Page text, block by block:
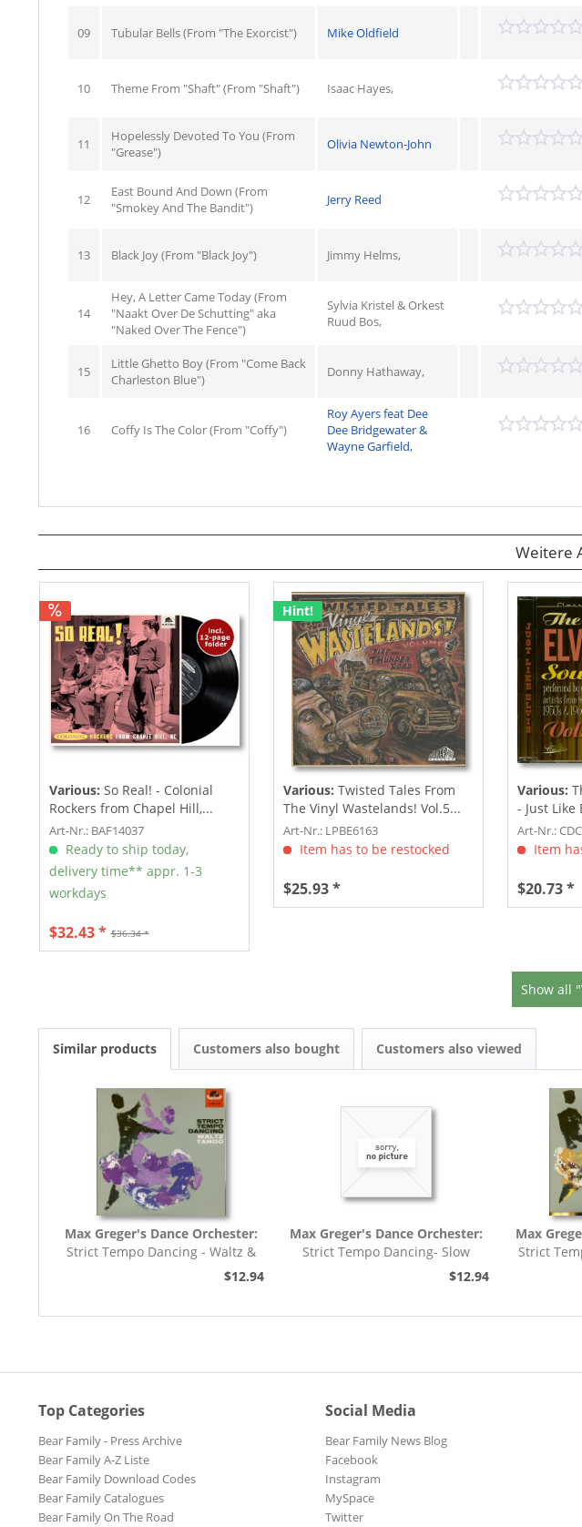
09 Tubular Bells (From "The Exorcist") Mike Oldfield
10 Theme From "Shaft" (From "Shaft") Isaac Hayes,
11
Hopelessly Devoted To You (From
"Grease")
Olivia Newton-John
12
East Bound And Down (From
"Smokey And The Bandit")
Jerry Reed
13 Black Joy (From "Black Joy") Jimmy Helms,
14
Hey, A Letter Came Today (From
"Naakt Over De Schutting" aka
"Naked Over The Fence")
Sylvia Kristel & Orkest
Ruud Bos,
15
Little Ghetto Boy (From "Come Back
Charleston Blue")
Donny Hathaway,
16 Coffy Is The Color (From "Coffy")
Roy Ayers feat Dee
Dee Bridgewater &
Wayne Garfield,
Weitere
Various: So Real! - Colonial
Rockers from Chapel Hill,...
Art-Nr.: BAF14037
Ready to ship today,
delivery time** appr. 1-3
workdays
$36.34 *
$32.43 *
Hint!
Various: Twisted Tales From
The Vinyl Wastelands! Vol.5...
Art-Nr.: LPBE6163
Item has to be restocked
$25.93 *
Various:
- Just Like
Art-Nr.:
Item
$20.73 *
Show all
Similar products Customers also bought Customers also viewed
Max Greger's Dance Orchester:
Strict Tempo Dancing - Waltz &
$12.94
Max Greger's Dance Orchester:
Strict Tempo Dancing- Slow
$12.94
Max
Strict
Top Categories
Bear Family - Press Archive
Bear Family A-Z Liste
Bear Family Download Codes
Bear Family Catalogues
Bear Family On The Road
Social Media
Bear Family News Blog
Facebook
Instagram
MySpace
Twitter